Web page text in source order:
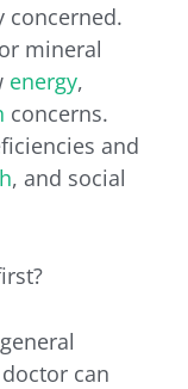
concerned.
mineral
energy,
concerns.
and
, and social
can